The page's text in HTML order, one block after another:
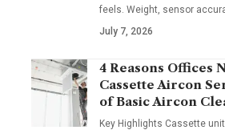
feels. Weight, sensor
July 7, 2026
4 Reasons Offices
Cassette Aircon
of Basic Aircon
Key Highlights Cassette